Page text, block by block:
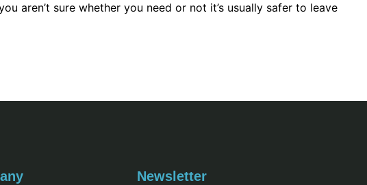
aren’t sure whether you need or not it’s usually safer to leave
Newsletter